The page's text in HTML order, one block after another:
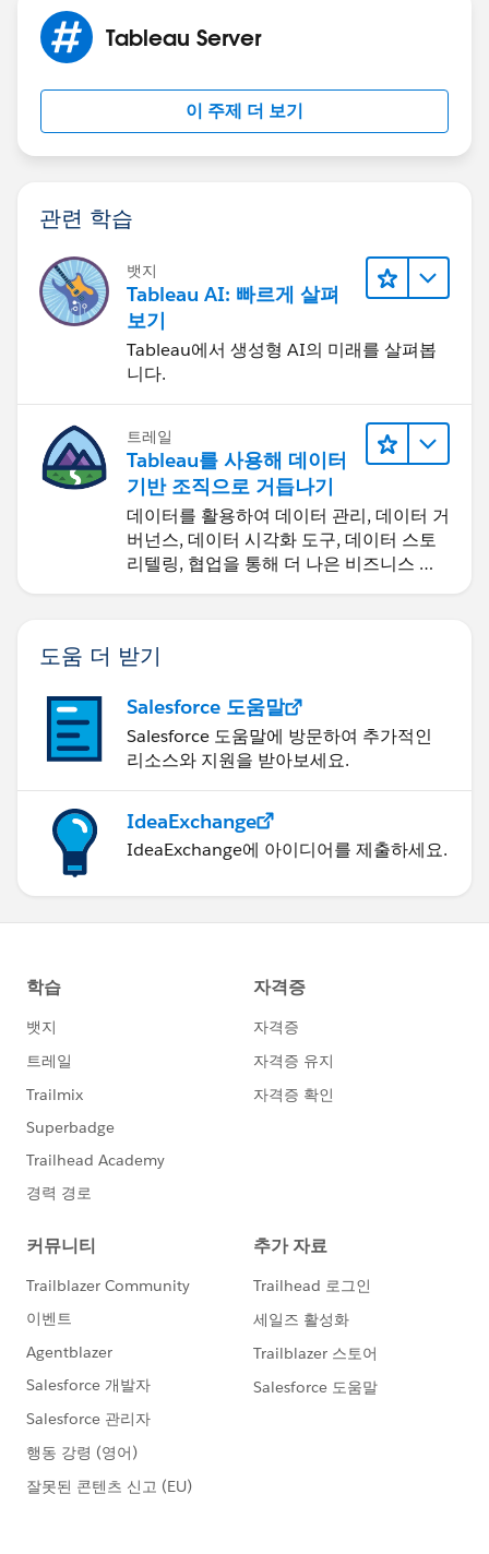
Tableau Server
이 주제 더 보기
관련 학습
뱃지
Tableau AI: 빠르게 살펴
보기
Tableau에서 생성형 AI의 미래를 살펴봅
니다.
트레일
Tableau를 사용해 데이터
기반 조직으로 거듭나기
데이터를 활용하여 데이터 관리, 데이터 거
버넌스, 데이터 시각화 도구, 데이터 스토
리텔링, 협업을 통해 더 나은 비즈니스 성
도움 더 받기
Salesforce 도움말
Salesforce 도움말에 방문하여 추가적인
리소스와 지원을 받아보세요.
IdeaExchange
IdeaExchange에 아이디어를 제출하세요.